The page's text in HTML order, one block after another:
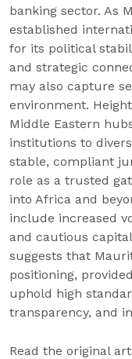
banking sector. As
established
for its political
and strategic
may also capture
environment.
Middle Eastern
institutions to
stable, compliant
role as a trusted
into Africa and
include increased
and cautious
suggests that
positioning,
uphold high
transparency, and
Read the original